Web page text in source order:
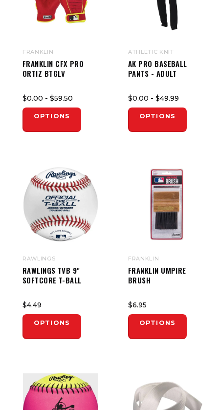
FRANKLIN
FRANKLIN CFX PRO
ORTIZ BTGLV
$0.00 - $59.50
OPTIONS
ATHLETIC KNIT
AK PRO BASEBALL
PANTS - ADULT
$0.00 - $49.99
OPTIONS
RAWLINGS
RAWLINGS TVB 9"
SOFTCORE T-BALL
$4.49
OPTIONS
FRANKLIN
FRANKLIN UMPIRE
BRUSH
$6.95
OPTIONS